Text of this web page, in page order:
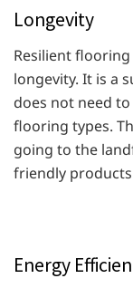
Longevity
Resilient
longevity. It is a
does not need
flooring types.
going to the
friendly
Energy